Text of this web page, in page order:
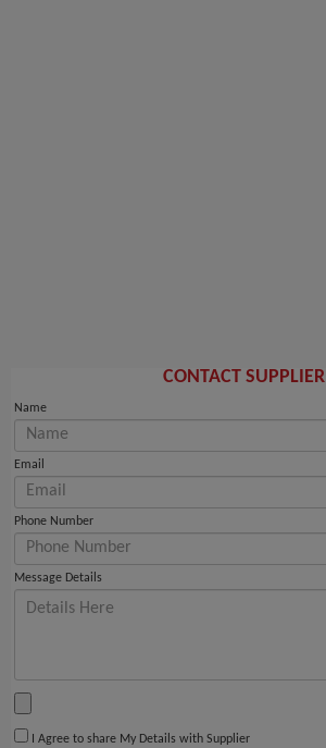
CONTACT SUPPLIER
Name
Email
Phone Number
Message Details
I Agree to share My Details with Supplier